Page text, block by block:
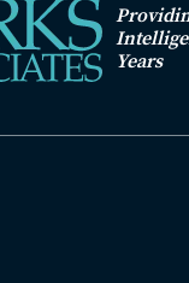
Years